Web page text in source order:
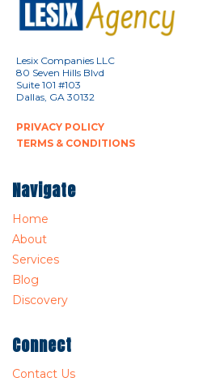
Lesix Companies LLC
80 Seven Hills Blvd
Suite 101 #103
Dallas, GA 30132
PRIVACY POLICY
TERMS & CONDITIONS
Navigate
Home
About
Services
Blog
Discovery
Connect
Contact Us